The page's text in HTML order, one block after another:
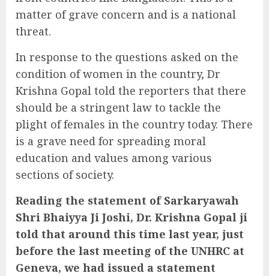
matter of grave concern and is a national
threat.
In response to the questions asked on the
condition of women in the country, Dr
Krishna Gopal told the reporters that there
should be a stringent law to tackle the
plight of females in the country today. There
is a grave need for spreading moral
education and values among various
sections of society.
Reading the statement of Sarkaryawah
Shri Bhaiyya Ji Joshi, Dr. Krishna Gopal ji
told that around this time last year, just
before the last meeting of the UNHRC at
Geneva, we had issued a statement